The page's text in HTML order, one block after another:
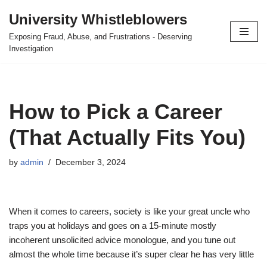
Skip
to
University Whistleblowers
Exposing Fraud, Abuse, and Frustrations - Deserving
Investigation
How to Pick a Career
(That Actually Fits You)
by admin December 3, 2024
When it comes to careers, society is like your great uncle who
traps you at holidays and goes on a 15-minute mostly
incoherent unsolicited advice monologue, and you tune out
almost the whole time because it’s super clear he has very little